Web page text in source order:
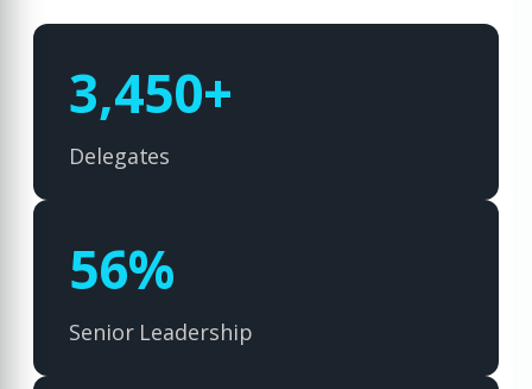
5,000+
Delegates
82%
Senior Leadership